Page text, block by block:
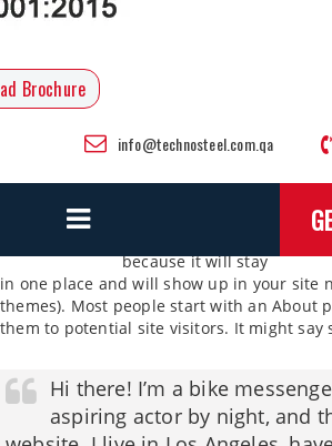
Brochure
info@technosteel.com.qa
because it will stay
in one place and will show up in your site
themes). Most people start with an About
them to potential site visitors. It might say
Hi there! I’m a bike
aspiring actor by night, and